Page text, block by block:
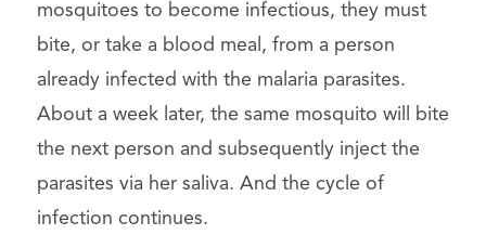
mosquitoes to become infectious, they must
bite, or take a blood meal, from a person
already infected with the malaria parasites.
About a week later, the same mosquito will bite
the next person and subsequently inject the
parasites via her saliva. And the cycle of
infection continues.